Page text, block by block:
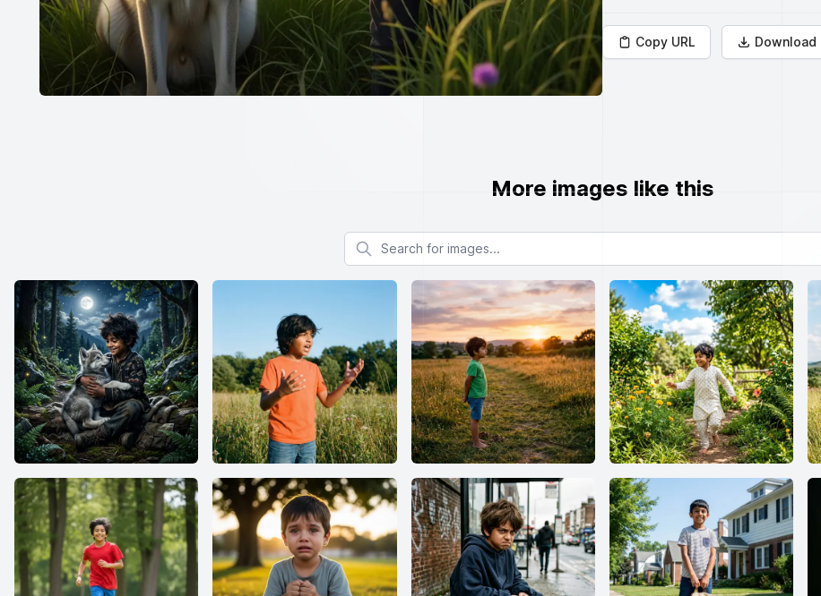
Copy URL Download
More images like this
Search for images